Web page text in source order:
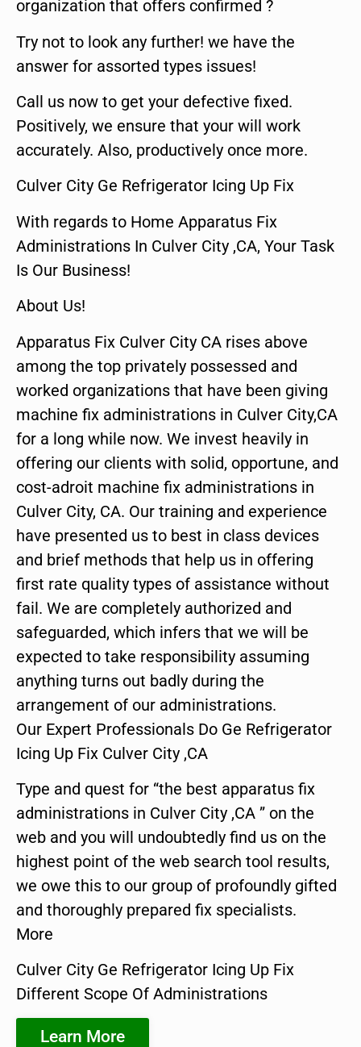
organization that offers confirmed ?
Try not to look any further! we have the
answer for assorted types issues!
Call us now to get your defective fixed.
Positively, we ensure that your will work
accurately. Also, productively once more.
Culver City Ge Refrigerator Icing Up Fix
With regards to Home Apparatus Fix
Administrations In Culver City ,CA, Your Task
Is Our Business!
About Us!
Apparatus Fix Culver City CA rises above
among the top privately possessed and
worked organizations that have been giving
machine fix administrations in Culver City,CA
for a long while now. We invest heavily in
offering our clients with solid, opportune, and
cost-adroit machine fix administrations in
Culver City, CA. Our training and experience
have presented us to best in class devices
and brief methods that help us in offering
first rate quality types of assistance without
fail. We are completely authorized and
safeguarded, which infers that we will be
expected to take responsibility assuming
anything turns out badly during the
arrangement of our administrations.
Our Expert Professionals Do Ge Refrigerator
Icing Up Fix Culver City ,CA
Type and quest for “the best apparatus fix
administrations in Culver City ,CA ” on the
web and you will undoubtedly find us on the
highest point of the web search tool results,
we owe this to our group of profoundly gifted
and thoroughly prepared fix specialists.
More
Culver City Ge Refrigerator Icing Up Fix
Different Scope Of Administrations
Learn More